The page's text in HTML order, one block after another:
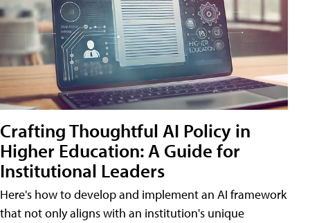
Crafting Thoughtful AI Policy in
Higher Education: A Guide for
Institutional Leaders
Here's how to develop and implement an AI framework
that not only aligns with an institution's unique